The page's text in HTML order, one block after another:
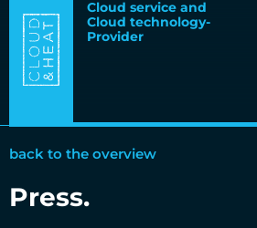
Cloud service and
Cloud technology-
Provider
back to the overview
Press.